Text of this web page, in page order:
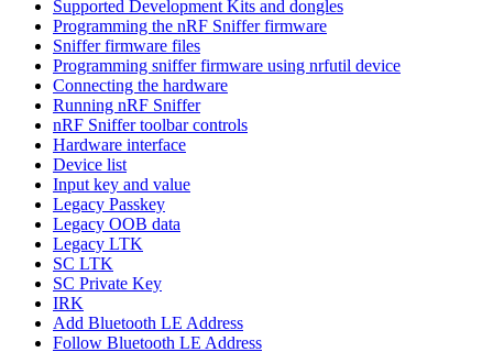
Supported Development Kits and dongles
Programming the nRF Sniffer firmware
Sniffer firmware files
Programming sniffer firmware using nrfutil device
Connecting the hardware
Running nRF Sniffer
nRF Sniffer toolbar controls
Hardware interface
Device list
Input key and value
Legacy Passkey
Legacy OOB data
Legacy LTK
SC LTK
SC Private Key
IRK
Add Bluetooth LE Address
Follow Bluetooth LE Address